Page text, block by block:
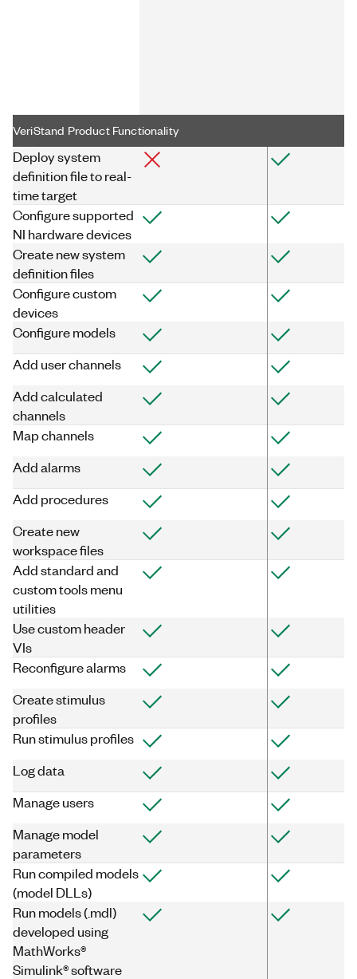
VeriStand Product Functionality
Deploy system
definition file to real-
time target
Configure supported
NI hardware devices
Create new system
definition files
Configure custom
devices
Configure models
Add user channels
Add calculated
channels
Map channels
Add alarms
Add procedures
Create new
workspace files
Add standard and
custom tools menu
utilities
Use custom header
VIs
Reconfigure alarms
Create stimulus
profiles
Run stimulus profiles
Log data
Manage users
Manage model
parameters
Run compiled models
(model DLLs)
Run models (.mdl)
developed using
MathWorks®
Simulink® software